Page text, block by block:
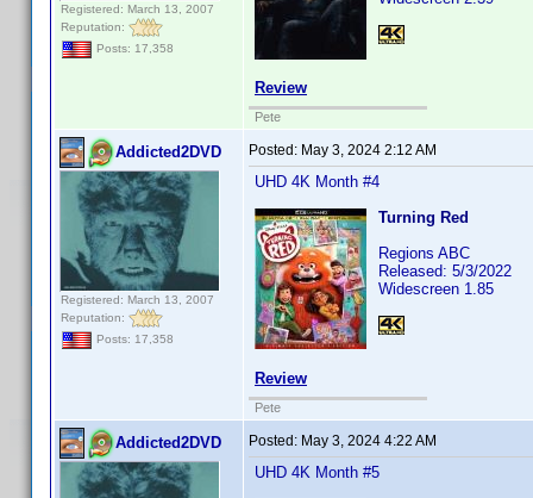
Registered: March 13, 2007
Reputation:
Posts: 17,358
Review
Pete
Addicted2DVD
Registered: March 13, 2007
Reputation:
Posts: 17,358
Posted: May 3, 2024 2:12 AM
UHD 4K Month #4
Turning Red
Regions ABC
Released: 5/3/2022
Widescreen 1.85
Review
Pete
Addicted2DVD Posted: May 3, 2024 4:22 AM
UHD 4K Month #5